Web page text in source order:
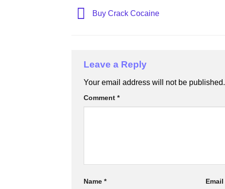
Buy Crack Cocaine
Leave a Reply
Your email address will not be published.
Comment *
Name * Email